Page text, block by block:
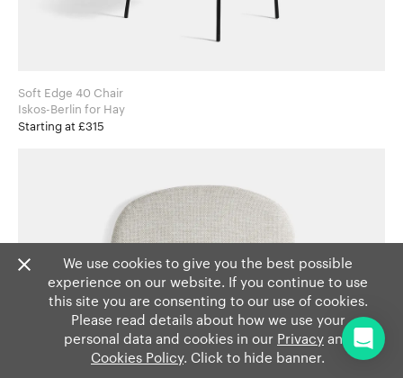
Soft Edge 40 Chair
Iskos-Berlin for Hay
Starting at £315
We use cookies to give you the best possible
experience on our website. If you continue to use
this site you are consenting to our use of cookies.
Please read details about how we use your
personal data and cookies in our Privacy and
Cookies Policy. Click to hide banner.